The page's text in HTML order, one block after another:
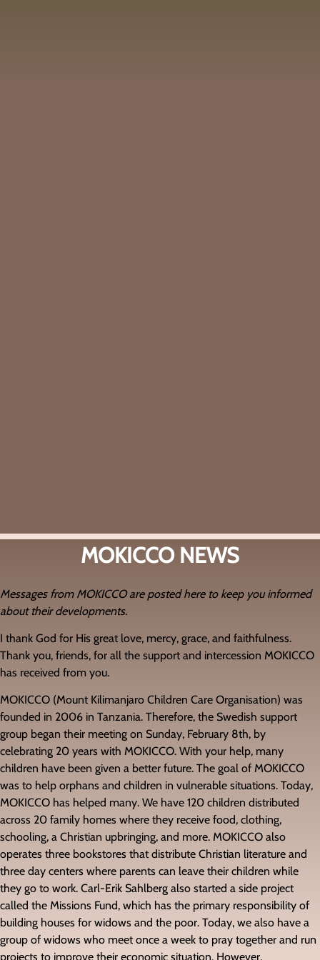
MOKICCO NEWS
Messages from MOKICCO are posted here to keep you informed
about their developments.
I thank God for His great love, mercy, grace, and faithfulness.
Thank you, friends, for all the support and intercession MOKICCO
has received from you.
MOKICCO (Mount Kilimanjaro Children Care Organisation) was
founded in 2006 in Tanzania. Therefore, the Swedish support
group began their meeting on Sunday, February 8th, by
celebrating 20 years with MOKICCO. With your help, many
children have been given a better future. The goal of MOKICCO
was to help orphans and children in vulnerable situations. Today,
MOKICCO has helped many. We have 120 children distributed
across 20 family homes where they receive food, clothing,
schooling, a Christian upbringing, and more. MOKICCO also
operates three bookstores that distribute Christian literature and
three day centers where parents can leave their children while
they go to work. Carl-Erik Sahlberg also started a side project
called the Missions Fund, which has the primary responsibility of
building houses for widows and the poor. Today, we also have a
group of widows who meet once a week to pray together and run
projects to improve their economic situation. However,